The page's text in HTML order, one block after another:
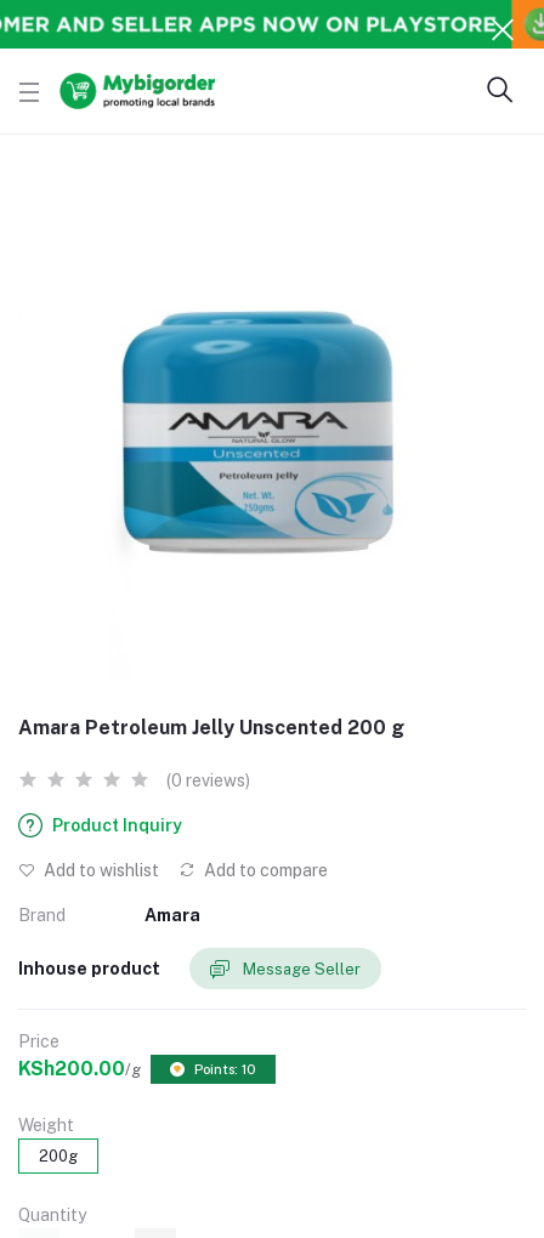
Amara Petroleum Jelly Unscented 200 g
(0 reviews)
Product Inquiry
Add to wishlist Add to compare
Brand Amara
Inhouse product Message Seller
Price
KSh200.00/g Points: 10
Weight
200g
Quantity